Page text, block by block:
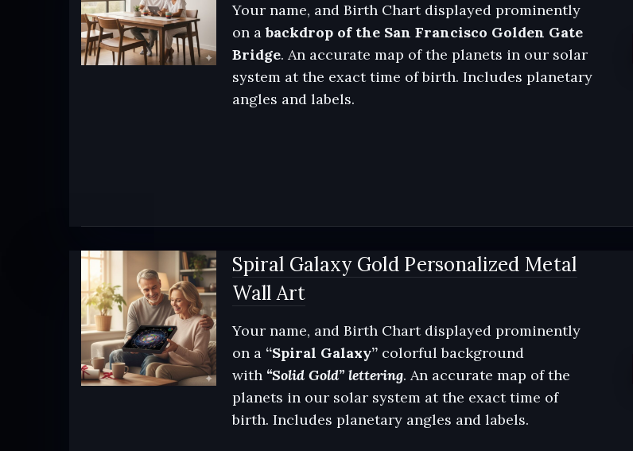
Your name, and Birth Chart displayed prominently
on abackdrop of the San Francisco Golden Gate
Bridge. An accurate map of the planets in our solar
system at the exact time of birth. Includes planetary
angles and labels.
Spiral Galaxy Gold Personalized Metal
Wall Art
Your name, and Birth Chart displayed prominently
on a “Spiral Galaxy”colorful background
with “Solid Gold” lettering. An accurate map of the
planets in our solar system at the exact time of
birth. Includes planetary angles and labels.